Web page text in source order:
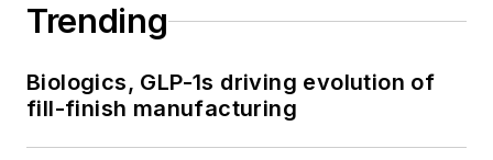
Trending
Biologics, GLP-1s driving evolution of
fill-finish manufacturing